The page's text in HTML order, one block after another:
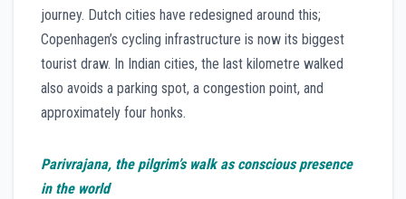
journey. Dutch cities have redesigned around this;
Copenhagen’s cycling infrastructure is now its biggest
tourist draw. In Indian cities, the last kilometre walked
also avoids a parking spot, a congestion point, and
approximately four honks.
Parivrajana, the pilgrim’s walk as conscious presence
in the world